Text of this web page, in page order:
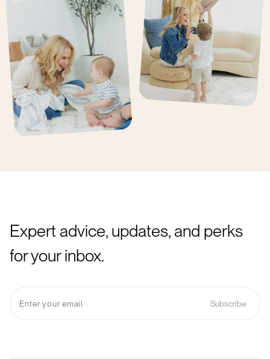
Expert advice, updates, and perks
for your inbox.